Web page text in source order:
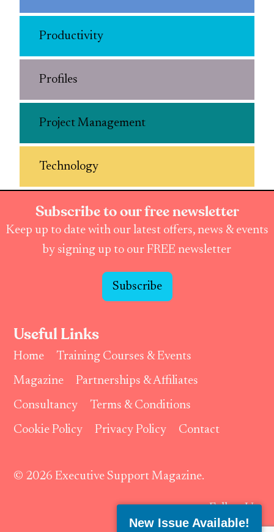
Productivity
Profiles
Project Management
Technology
Subscribe to our free newsletter
Keep up to date with our latest offers, news & events
by signing up to our FREE newsletter
Subscribe
Useful Links
Home
Training Courses & Events
Magazine
Partnerships & Affiliates
Consultancy
Terms & Conditions
Cookie Policy
Privacy Policy Contact
© 2026 Executive Support Magazine.
Follow Us:
New Issue Available!